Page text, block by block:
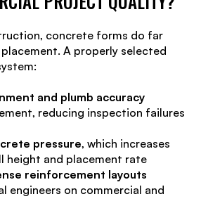
concrete forms do far
A properly selected
and plumb accuracy
reducing inspection failures
pressure, which increases
height and placement rate
reinforcement layouts
engineers on commercial and